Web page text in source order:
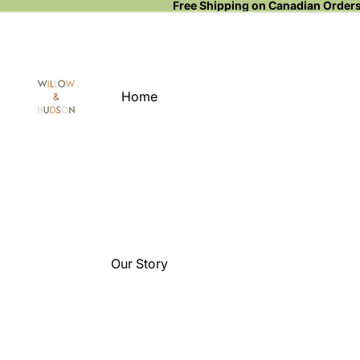
Free Shipping on Canadian
Home
Our Story